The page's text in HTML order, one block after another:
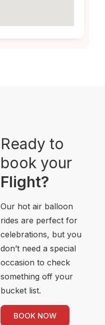
Ready to
book your
Flight?
Our hot air balloon
rides are perfect for
celebrations, but you
don’t need a special
occasion to check
something off your
bucket list.
BOOK NOW